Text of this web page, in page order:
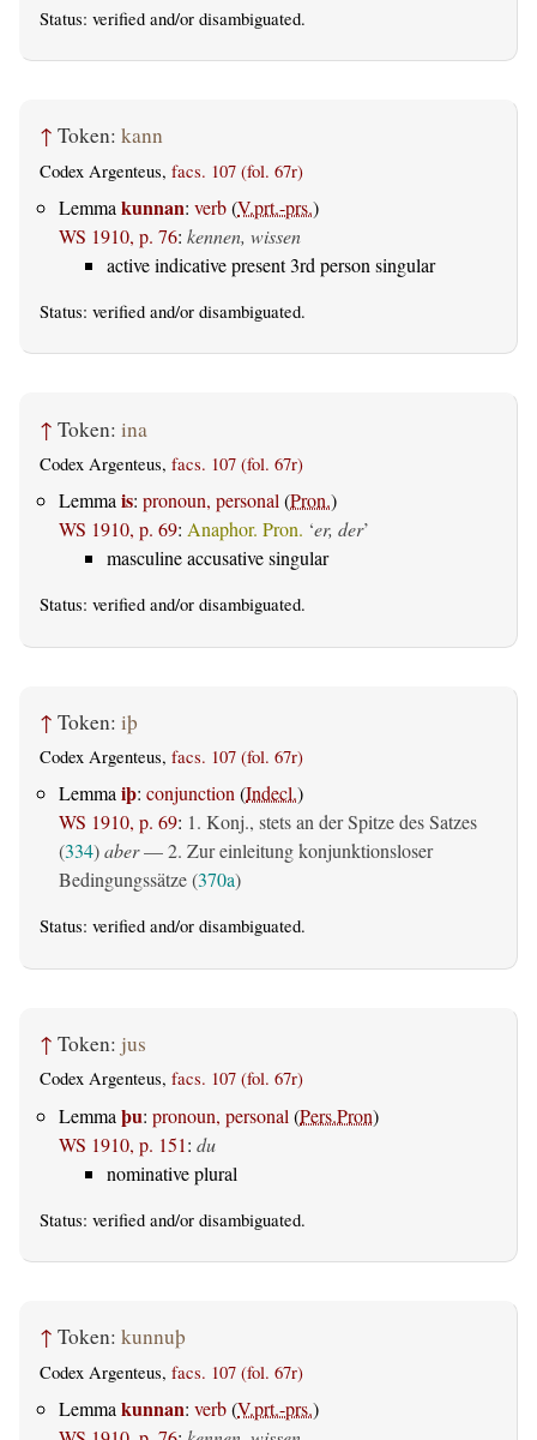
Status: verified and/or disambiguated.
↑ Token: kann
Codex Argenteus, facs. 107 (fol. 67r)
Lemma kunnan: verb(V.prt.-prs.)
WS 1910, p. 76: kennen, wissen
active indicative present 3rd person singular
Status: verified and/or disambiguated.
↑ Token: ina
Codex Argenteus, facs. 107 (fol. 67r)
Lemma is: pronoun, personal (Pron.)
WS 1910, p. 69: Anaphor. Pron. ‘er, der’
masculine accusative singular
Status: verified and/or disambiguated.
↑ Token: iþ
Codex Argenteus, facs. 107 (fol. 67r)
Lemmaiþ: conjunction(Indecl.)
WS 1910, p. 69: 1. Konj., stets an der Spitze des Satzes
(334)aber— 2. Zur einleitung konjunktionsloser
Bedingungssätze (370a)
Status: verified and/or disambiguated.
↑ Token: jus
Codex Argenteus, facs. 107 (fol. 67r)
Lemma þu: pronoun, personal (Pers.Pron)
WS 1910, p. 151: du
nominative plural
Status: verified and/or disambiguated.
↑ Token: kunnuþ
Codex Argenteus, facs. 107 (fol. 67r)
Lemma kunnan: verb(V.prt.-prs.)